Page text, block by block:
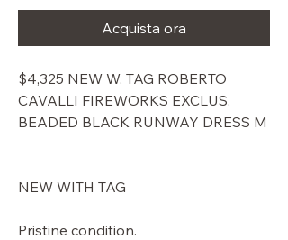
Acquista ora
$4,325 NEW W. TAG ROBERTO
CAVALLI FIREWORKS EXCLUS.
BEADED BLACK RUNWAY DRESS M
NEW WITH TAG
Pristine condition.